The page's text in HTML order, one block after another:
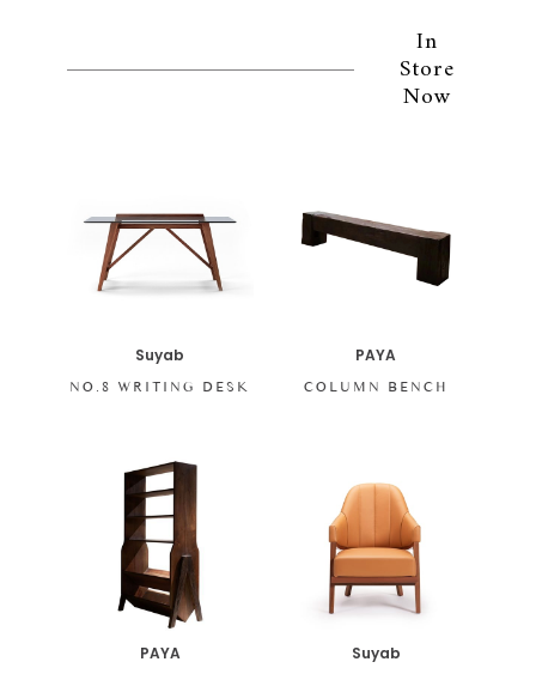
In
Store
Now
Suyab
NO.8 WRITING DESK
PAYA
COLUMN BENCH
PAYA Suyab